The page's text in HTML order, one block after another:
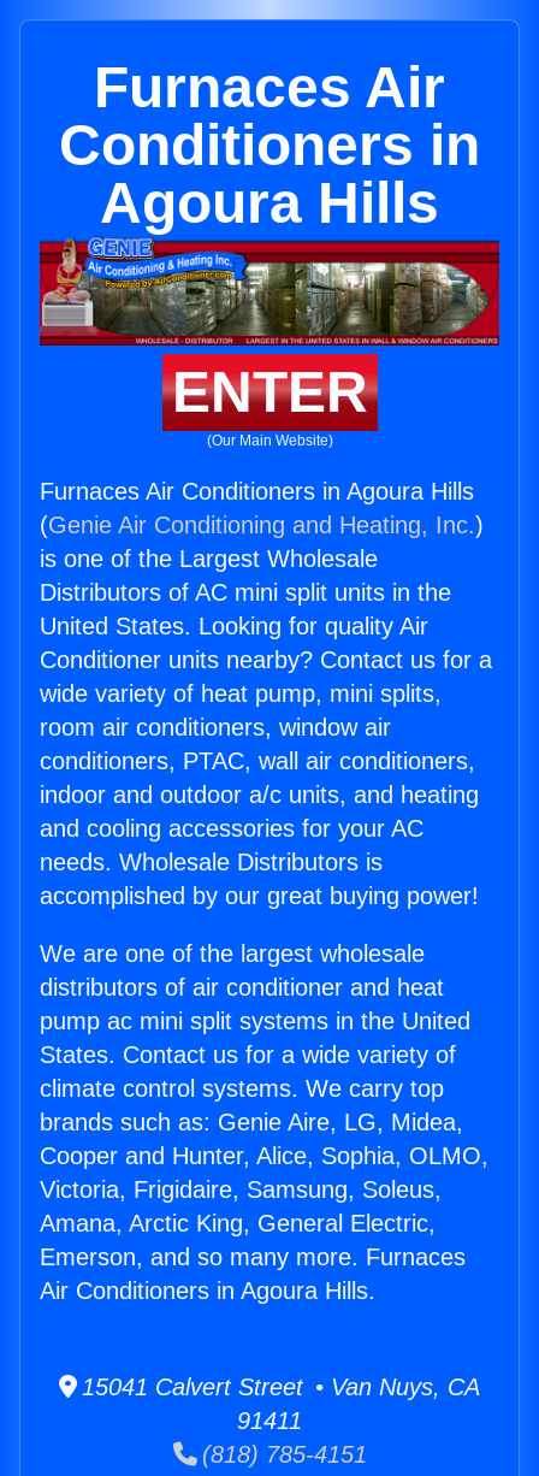
Furnaces Air
Conditioners in
Agoura Hills
ENTER
(Our Main Website)
Furnaces Air Conditioners in Agoura Hills
(Genie Air Conditioning and Heating, Inc.)
is one of the Largest Wholesale
Distributors of AC mini split units in the
United States. Looking for quality Air
Conditioner units nearby? Contact us for a
wide variety of heat pump, mini splits,
room air conditioners, window air
conditioners, PTAC, wall air conditioners,
indoor and outdoor a/c units, and heating
and cooling accessories for your AC
needs. Wholesale Distributors is
accomplished by our great buying power!
We are one of the largest wholesale
distributors of air conditioner and heat
pump ac mini split systems in the United
States. Contact us for a wide variety of
climate control systems. We carry top
brands such as: Genie Aire, LG, Midea,
Cooper and Hunter, Alice, Sophia, OLMO,
Victoria, Frigidaire, Samsung, Soleus,
Amana, Arctic King, General Electric,
Emerson, and so many more. Furnaces
Air Conditioners in Agoura Hills.
15041 Calvert Street • Van Nuys, CA
91411
(818) 785-4151